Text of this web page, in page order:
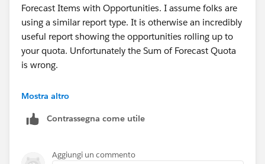
Forecast Items with Opportunities. I assume folks are
using a similar report type. It is otherwise an incredibly
useful report showing the opportunities rolling up to
your quota. Unfortunately the Sum of Forecast Quota
is wrong.
If you look at the Quota for individual records, it is
to $0 or a random number on %5 of the records. This
number that is not the quota.
Mostra altro
Contrassegna come utile
Aggiungi un commento